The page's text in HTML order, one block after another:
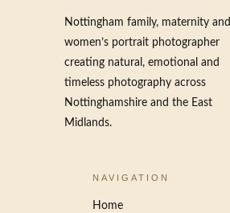
Nottingham family, maternity and
women’s portrait photographer
creating natural, emotional and
timeless photography across
Nottinghamshire and the East
Midlands.
NAVIGATION
Home